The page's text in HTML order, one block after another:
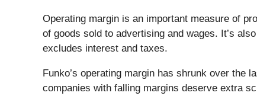
Operating margin is an important measure of
of goods sold to advertising and wages. It’s
excludes interest and taxes.
Funko’s operating margin has shrunk over the
companies with falling margins deserve extra